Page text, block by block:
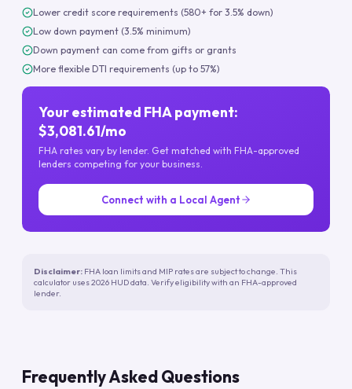
Lower credit score requirements (580+ for 3.5% down)
Low down payment (3.5% minimum)
Down payment can come from gifts or grants
More flexible DTI requirements (up to 57%)
Your estimated FHA payment:
$3,081.61/mo
FHA rates vary by lender. Get matched with FHA-approved
lenders competing for your business.
Connect with a Local Agent
Disclaimer: FHA loan limits and MIP rates are subject to change. This
calculator uses 2026 HUD data. Verify eligibility with an FHA-approved
lender.
Frequently Asked Questions